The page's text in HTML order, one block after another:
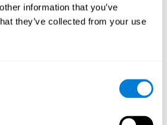
information that you’ve
they’ve collected from your use
reasonably be used to infer an
condition.
appropriate;